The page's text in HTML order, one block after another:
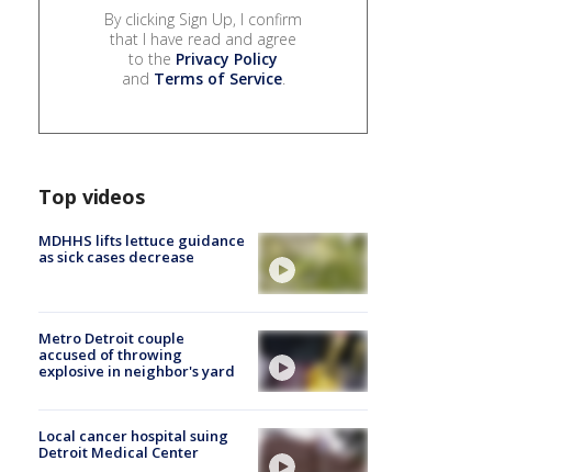
By clicking Sign Up, I confirm
that I have read and agree
to the Privacy Policy
and Terms of Service.
Top videos
MDHHS lifts lettuce guidance
as sick cases decrease
Metro Detroit couple
accused of throwing
explosive in neighbor's yard
Local cancer hospital suing
Detroit Medical Center